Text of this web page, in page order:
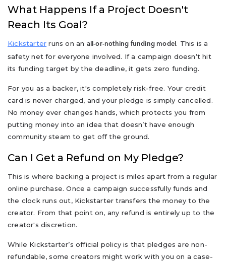
What Happens If a Project Doesn't
Reach Its Goal?
Kickstarter runs on an all-or-nothing funding model . This is a
safety net for everyone involved. If a campaign doesn’t hit
its funding target by the deadline, it gets zero funding.
For you as a backer, it's completely risk-free. Your credit
card is never charged, and your pledge is simply cancelled.
No money ever changes hands, which protects you from
putting money into an idea that doesn’t have enough
community steam to get off the ground.
Can I Get a Refund on My Pledge?
This is where backing a project is miles apart from a regular
online purchase. Once a campaign successfully funds and
the clock runs out, Kickstarter transfers the money to the
creator. From that point on, any refund is entirely up to the
creator's discretion.
While Kickstarter’s official policy is that pledges are non-
refundable, some creators might work with you on a case-